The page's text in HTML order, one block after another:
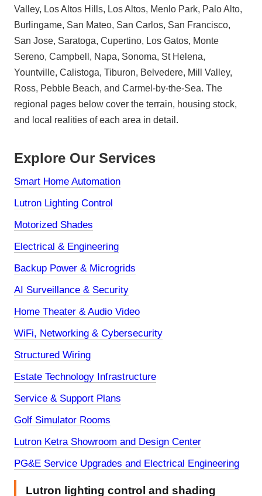
Valley, Los Altos Hills, Los Altos, Menlo Park, Palo Alto,
Burlingame, San Mateo, San Carlos, San Francisco,
San Jose, Saratoga, Cupertino, Los Gatos, Monte
Sereno, Campbell, Napa, Sonoma, St Helena,
Yountville, Calistoga, Tiburon, Belvedere, Mill Valley,
Ross, Pebble Beach, and Carmel-by-the-Sea. The
regional pages below cover the terrain, housing stock,
and local realities of each area in detail.
Explore Our Services
Smart Home Automation
Lutron Lighting Control
Motorized Shades
Electrical & Engineering
Backup Power & Microgrids
AI Surveillance & Security
Home Theater & Audio Video
WiFi, Networking & Cybersecurity
Structured Wiring
Estate Technology Infrastructure
Service & Support Plans
Golf Simulator Rooms
Lutron Ketra Showroom and Design Center
PG&E Service Upgrades and Electrical Engineering
Lutron lighting control and shading